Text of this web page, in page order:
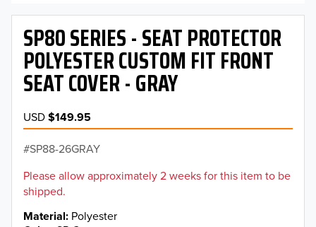
SP80 SERIES - SEAT PROTECTOR
POLYESTER CUSTOM FIT FRONT
SEAT COVER - GRAY
USD$149.95
SP88-26GRAY
Please allow approximately 2 weeks for this item to be
shipped.
Material Polyester